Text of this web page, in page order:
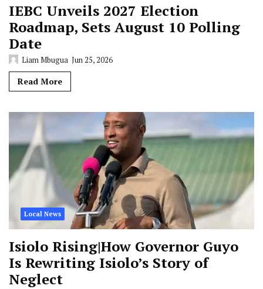
IEBC Unveils 2027 Election
Roadmap, Sets August 10 Polling
Date
Liam Mbugua Jun 25, 2026
Read More
Local News
Isiolo Rising|How Governor Guyo
Is Rewriting Isiolo’s Story of
Neglect